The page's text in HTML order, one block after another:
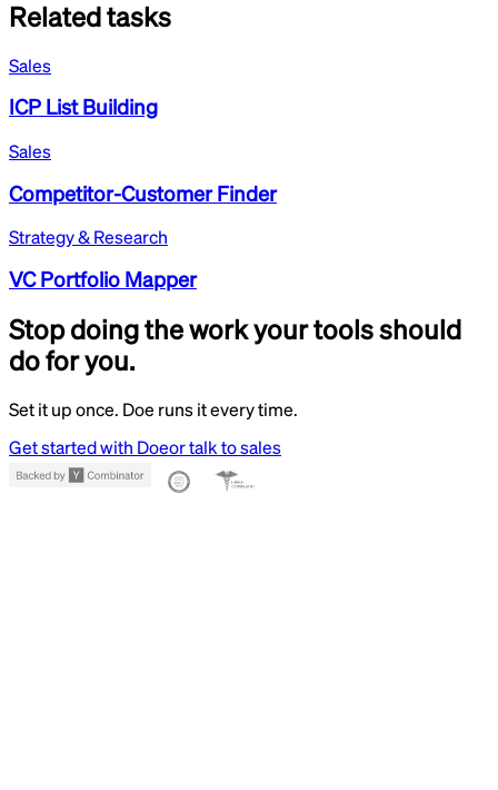
Related tasks
Sales
ICP List Building
Sales
Competitor-Customer Finder
Strategy & Research
VC Portfolio Mapper
Stop doing the work your tools should
do for you.
Set it up once. Doe runs it every time.
Get started with Doeor talk to sales